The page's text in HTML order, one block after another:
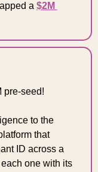
a $2M
pre-seed!
to the
that
ID across a
one with its